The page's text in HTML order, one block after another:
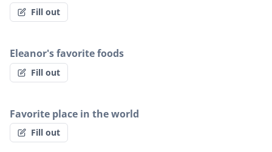
Fill out
Eleanor's favorite foods
Fill out
Favorite place in the world
Fill out